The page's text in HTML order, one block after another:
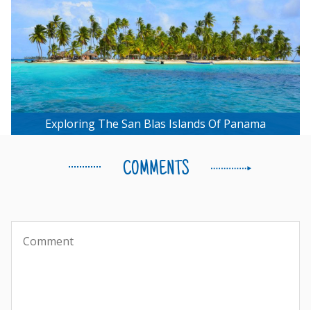
Exploring The San Blas Islands Of Panama
COMMENTS